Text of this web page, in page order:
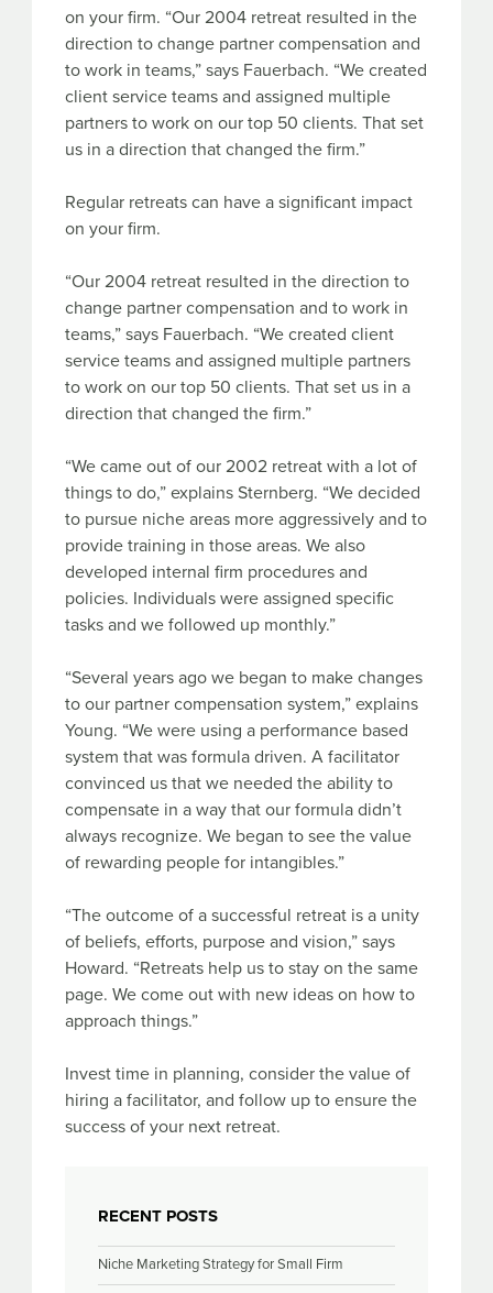
on your firm. “Our 2004 retreat resulted in the
direction to change partner compensation and
to work in teams,” says Fauerbach. “We created
client service teams and assigned multiple
partners to work on our top 50 clients. That set
us in a direction that changed the firm.”
Regular retreats can have a significant impact
on your firm.
“Our 2004 retreat resulted in the direction to
change partner compensation and to work in
teams,” says Fauerbach. “We created client
service teams and assigned multiple partners
to work on our top 50 clients. That set us in a
direction that changed the firm.”
“We came out of our 2002 retreat with a lot of
things to do,” explains Sternberg. “We decided
to pursue niche areas more aggressively and to
provide training in those areas. We also
developed internal firm procedures and
policies. Individuals were assigned specific
tasks and we followed up monthly.”
“Several years ago we began to make changes
to our partner compensation system,” explains
Young. “We were using a performance based
system that was formula driven. A facilitator
convinced us that we needed the ability to
compensate in a way that our formula didn’t
always recognize. We began to see the value
of rewarding people for intangibles.”
“The outcome of a successful retreat is a unity
of beliefs, efforts, purpose and vision,” says
Howard. “Retreats help us to stay on the same
page. We come out with new ideas on how to
approach things.”
Invest time in planning, consider the value of
hiring a facilitator, and follow up to ensure the
success of your next retreat.
RECENT POSTS
Niche Marketing Strategy for Small Firm